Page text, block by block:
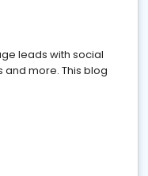
leads with social
and more. This blog